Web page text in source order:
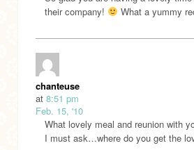
their company!
What a yummy
chanteuse
at 8:51 pm
Feb. 15, '10
What lovely meal and reunion with
I must ask…where do you get the